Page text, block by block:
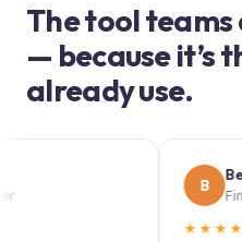
The tool
— because it’s
already use.
Belinda
Finance
★★★★★